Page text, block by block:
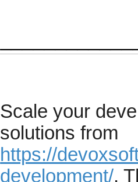
Scale your
solutions from
https://
development/.